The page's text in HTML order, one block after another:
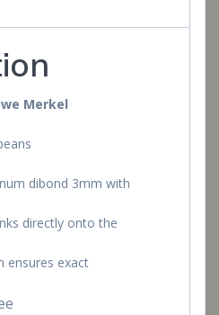
Merkel
dibond 3mm with
directly onto the
ensures exact